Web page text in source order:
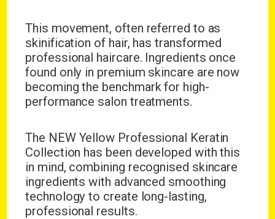
This movement, often referred to as
skinification of hair, has transformed
professional haircare. Ingredients once
found only in premium skincare are now
becoming the benchmark for high-
performance salon treatments.
The NEW Yellow Professional Keratin
Collection has been developed with this
in mind, combining recognised skincare
ingredients with advanced smoothing
technology to create long-lasting,
professional results.